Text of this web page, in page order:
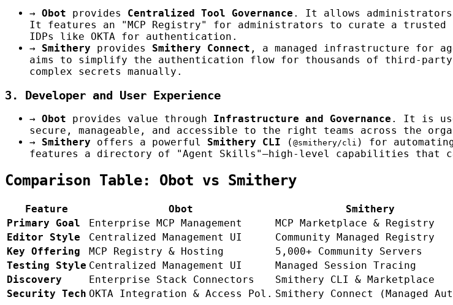
→ Obot provides Centralized Tool Governance . It allows
It features an "MCP Registry" for administrators to curate a
IDPs like OKTA for authentication.
→
Smithery provides Smithery Connect , a managed infrastructure for
aims to simplify the authentication flow for thousands of third-party
complex secrets manually.
3. Developer and User Experience
→ Obot provides value through Infrastructure and Governance . It is
secure, manageable, and accessible to the right teams across the
→
Smithery offers a powerful Smithery CLI ( @smithery/cli ) for
features a directory of "Agent Skills"—high-level capabilities that
Comparison Table: Obot vs Smithery
Feature Obot Smithery
Primary Goal
Enterprise MCP Management MCP Marketplace & Registry
Editor Style
Centralized Management UI Community Managed Registry
Key Offering
MCP Registry & Hosting 5,000+ Community Servers
Testing Style Centralized Management UI Managed Session Tracing
Discovery
Enterprise Stack Connectors Smithery CLI & Marketplace
Security Tech OKTA Integration & Access Pol. Smithery Connect (Managed